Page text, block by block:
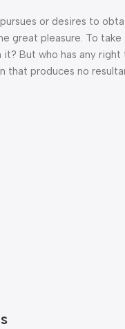
or desires to
great pleasure. To
But who has any
that produces no